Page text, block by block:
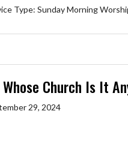
Type: Sunday Morning
Church Is It
29, 2024